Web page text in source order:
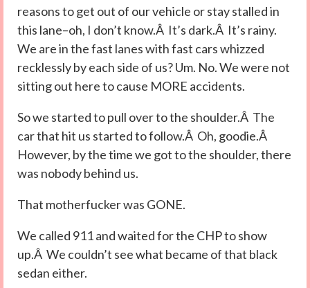
reasons to get out of our vehicle or stay stalled in
this lane–oh, I don’t know.Â It’s dark.Â It’s rainy.
We are in the fast lanes with fast cars whizzed
recklessly by each side of us? Um. No. We were not
sitting out here to cause MORE accidents.
So we started to pull over to the shoulder.Â The
car that hit us started to follow.Â Oh, goodie.Â
However, by the time we got to the shoulder, there
was nobody behind us.
That motherfucker was GONE.
We called 911 and waited for the CHP to show
up.Â We couldn’t see what became of that black
sedan either.